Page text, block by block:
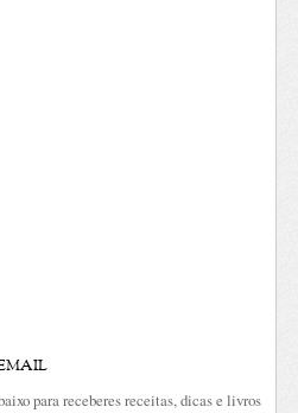
para receberes receitas, dicas e livros